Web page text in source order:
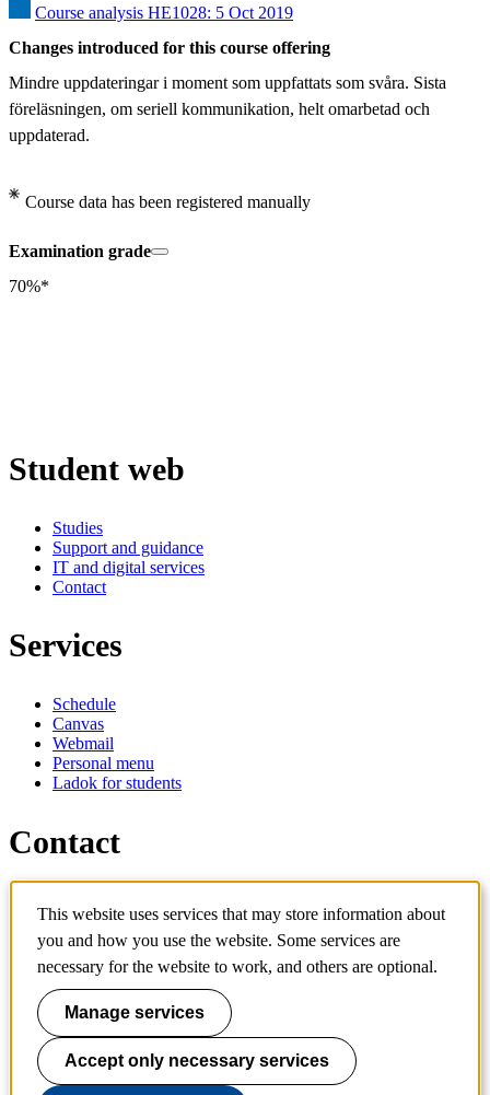
Course analysis HE1028: 5 Oct 2019
Changes introduced for this course offering
Mindre uppdateringar i moment som uppfattats som svåra. Sista
föreläsningen, om seriell kommunikation, helt omarbetad och
uppdaterad.
Course data has been registered manually
Examination grade
70%*
Student web
Studies
Support and guidance
IT and digital services
Contact
Services
Schedule
Canvas
Webmail
Personal menu
Ladok for students
Contact
Contact course
IT-support
KTH Entré
KTH Library
KTH Royal Institute of Technology
SE-100 44 Stockholm
Sweden
+46 8 790 60 00
This website uses services that may store information about
you and how you use the website. Some services are
necessary for the website to work, and others are optional.
Manage services
Accept only necessary services